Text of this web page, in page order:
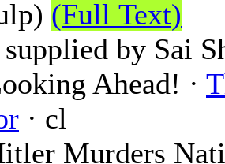
(Full Text)
by Sai
Ahead! ·
· cl
Murders